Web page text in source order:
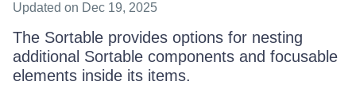
Updated on Dec 19, 2025
The Sortable provides options for nesting
additional Sortable components and focusable
elements inside its items.